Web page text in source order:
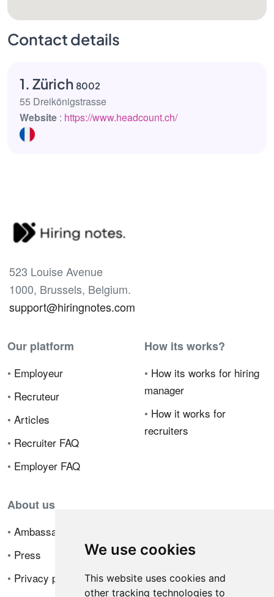
We use cookies
This website uses cookies and
other tracking technologies to
Contact details
1. Zürich 8002
55 Dreikönigstrasse
Website : https://www.headcount.ch/
523 Louise Avenue
1000, Brussels, Belgium.
support@hiringnotes.com
Our platform
• Employeur
• Recruteur
• Articles
• Recruiter FAQ
• Employer FAQ
How its works?
• How its works for hiring
manager
• How it works for
recruiters
About us
• Ambassador Program
• Press
• Privacy policy